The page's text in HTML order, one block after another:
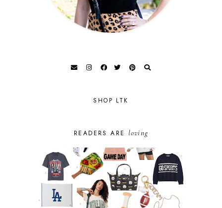
SHOP LTK
READERS ARE loving